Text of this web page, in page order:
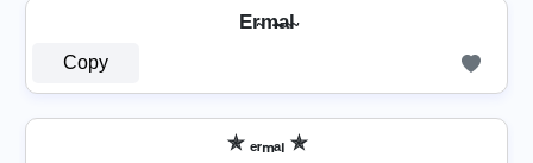
Er̴m̴̶a̴l̴
Copy
✯ ₑᵣₘₐₗ ✯